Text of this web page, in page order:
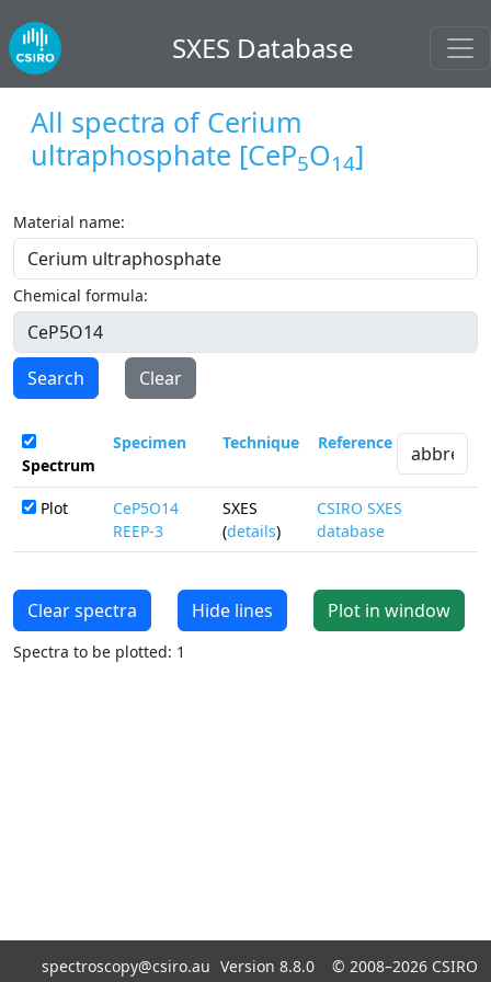
SXES Database
All spectra of Cerium
ultraphosphate [CeP5O14]
Material name:
Chemical formula:
Search Clear
Spectrum
Specimen Technique Reference
Plot
CeP5O14
REEP-3
SXES
(details)
CSIRO SXES
database
Clear spectra Hide lines Plot in window
Spectra to be plotted: 1
spectroscopy@csiro.au Version 8.8.0 © 2008–2026 CSIRO